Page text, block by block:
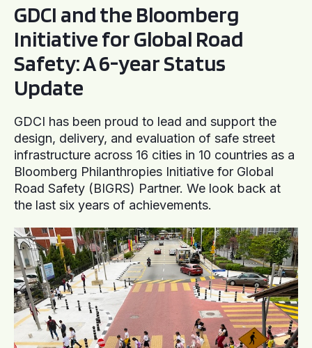
GDCI and the Bloomberg
Initiative for Global Road
Safety: A 6-year Status
Update
GDCI has been proud to lead and support the
design, delivery, and evaluation of safe street
infrastructure across 16 cities in 10 countries as a
Bloomberg Philanthropies Initiative for Global
Road Safety (BIGRS) Partner. We look back at
the last six years of achievements.